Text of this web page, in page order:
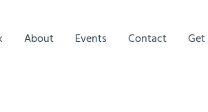
About Events Contact